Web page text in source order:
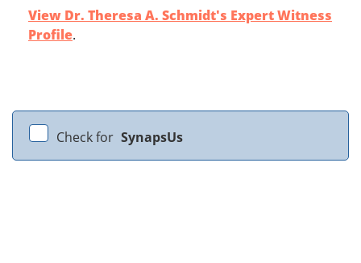
View Dr. Theresa A. Schmidt's Expert Witness
Profile.
Check for SynapsUs